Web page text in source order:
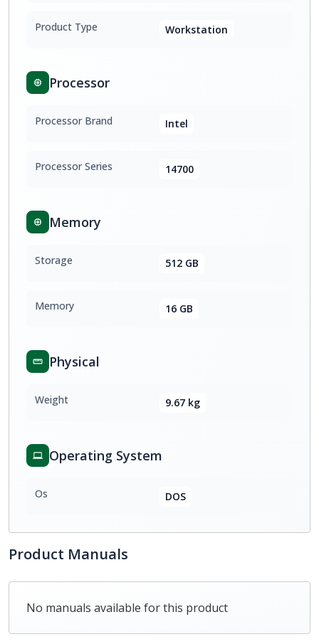
Product Type Workstation
Processor
Processor Brand Intel
Processor Series 14700
Memory
Storage 512 GB
Memory 16 GB
Physical
Weight 9.67 kg
Operating System
Os DOS
Product Manuals
No manuals available for this product